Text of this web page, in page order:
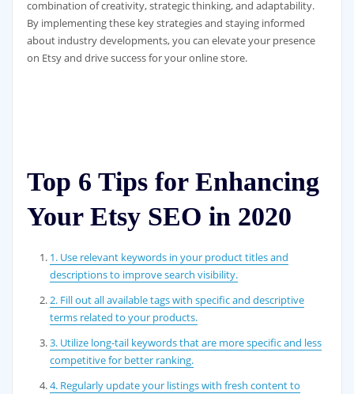
combination of creativity, strategic thinking, and adaptability.
By implementing these key strategies and staying informed
about industry developments, you can elevate your presence
on Etsy and drive success for your online store.
Top 6 Tips for Enhancing
Your Etsy SEO in 2020
1. Use relevant keywords in your product titles and
descriptions to improve search visibility.
2. Fill out all available tags with specific and descriptive
terms related to your products.
3. Utilize long-tail keywords that are more specific and less
competitive for better ranking.
4. Regularly update your listings with fresh content to